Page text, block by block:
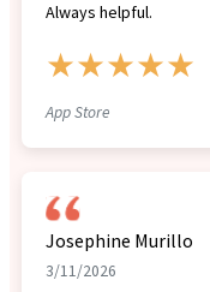
Always helpful.
★★★★★
App Store
Josephine Murillo
3/11/2026